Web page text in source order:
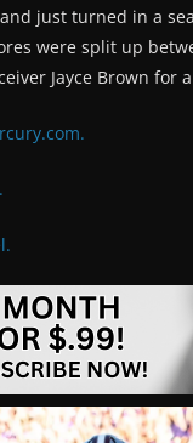
just turned in a
were split up
Jayce Brown for